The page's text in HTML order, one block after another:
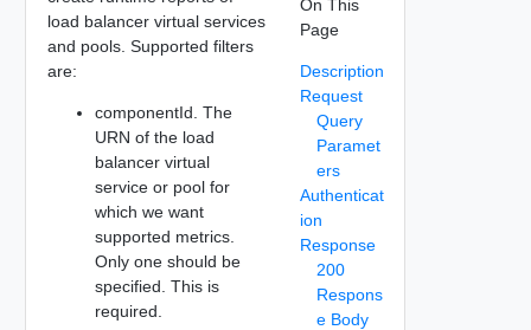
load balancer virtual services
and pools. Supported filters
are:
componentId. The
URN of the load
balancer virtual
service or pool for
which we want
supported metrics.
Only one should be
specified. This is
required.
On This
Page
Description
Request
Query
Paramet
ers
Authenticat
ion
Response
200
Respons
e Body